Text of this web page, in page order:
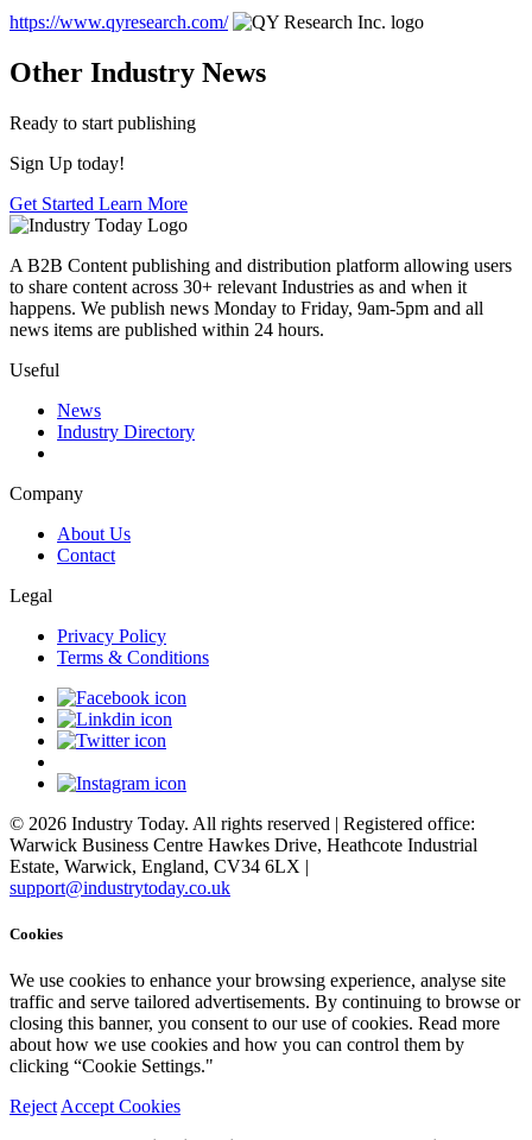
https://www.qyresearch.com/
Other Industry News
Ready to start publishing
Sign Up today!
Get Started Learn More
A B2B Content publishing and distribution platform allowing users
to share content across 30+ relevant Industries as and when it
happens. We publish news Monday to Friday, 9am-5pm and all
news items are published within 24 hours.
Useful
News
Industry Directory
Company
About Us
Contact
Legal
Privacy Policy
Terms & Conditions
© 2026 Industry Today. All rights reserved | Registered office:
Warwick Business Centre Hawkes Drive, Heathcote Industrial
Estate, Warwick, England, CV34 6LX |
support@industrytoday.co.uk
Cookies
We use cookies to enhance your browsing experience, analyse site
traffic and serve tailored advertisements. By continuing to browse or
closing this banner, you consent to our use of cookies. Read more
about how we use cookies and how you can control them by
clicking “Cookie Settings."
Reject Accept Cookies